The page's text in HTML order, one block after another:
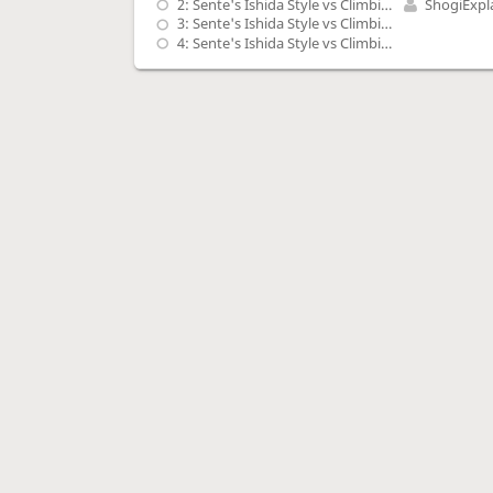
2: Sente's Ishida Style vs Climbing Gold, G-7b with P-5d, S-5c, G-4b shape - 1
3: Sente's Ishida Style vs Climbing Gold, G-7b with P-5d, S-5c, G-4b shape - 2
4: Sente's Ishida Style vs Climbing Gold, G-7b with P-5d, S-5c, G-4b shape - 3